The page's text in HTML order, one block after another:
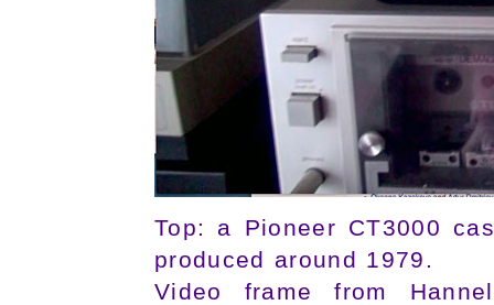
Top: a Pioneer CT3000
produced around 1979.
Video frame from